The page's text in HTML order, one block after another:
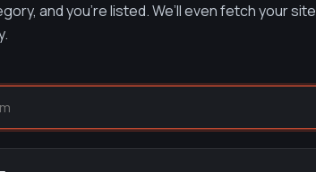
and you’re listed. We’ll even fetch your